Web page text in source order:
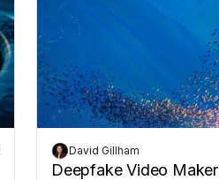
David Gillham
Deepfake Video